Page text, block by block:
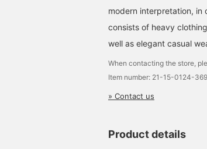
modern interpretation, in
consists of heavy
well as elegant casual
When contacting the store,
Item number: 21-15-0124-369
» Contact us
Product details